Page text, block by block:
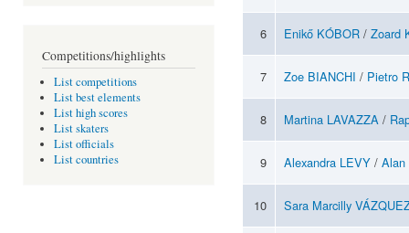
Competitions/highlights
List competitions
List best elements
List high scores
List skaters
List officials
List countries
6 Enikő KÓBOR / Zoard
7 Zoe BIANCHI / Pietro
8 Martina LAVAZZA /
9 Alexandra LEVY / Alan
10 Sara Marcilly